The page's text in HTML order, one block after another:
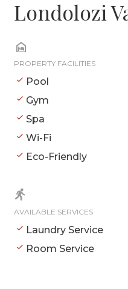
Londolozi
PROPERTY FACILITIES
Pool
Gym
Spa
Wi-Fi
Eco-Friendly
AVAILABLE SERVICES
Laundry Service
Room Service